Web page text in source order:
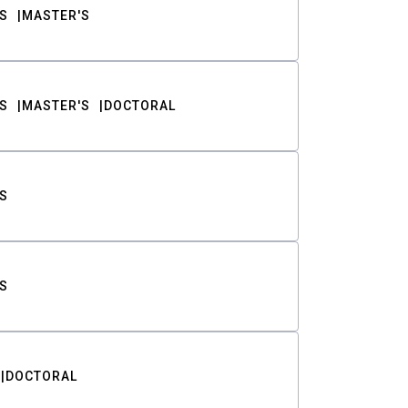
MASTER'S
MASTER'S DOCTORAL
DOCTORAL